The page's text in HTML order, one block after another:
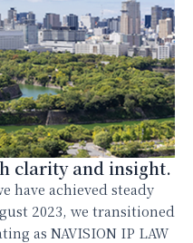
clarity and insight.
have achieved steady
2023, we transitioned
as NAVISION IP LAW